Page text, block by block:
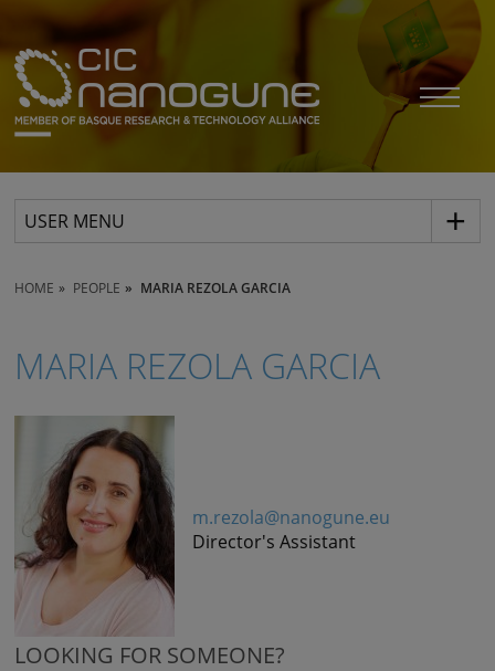
USER MENU
HOME PEOPLE MARIA REZOLA GARCIA
MARIA REZOLA GARCIA
m.rezola@nanogune.eu
Director's Assistant
LOOKING FOR SOMEONE?